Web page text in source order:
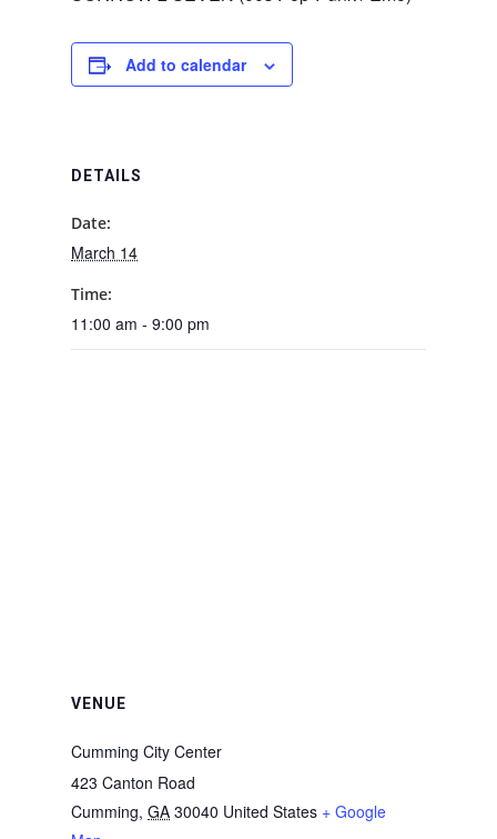
Add to calendar
DETAILS
Date:
March 14
Time:
11:00 am - 9:00 pm
VENUE
Cumming City Center
423 Canton Road
Cumming, GA 30040 United States + Google